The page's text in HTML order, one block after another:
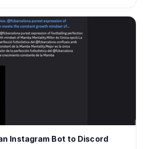
Instagram Bot to Discord